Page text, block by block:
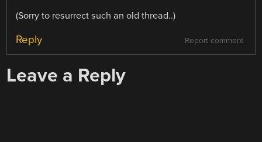
(Sorry to resurrect such an old thread..)
Report comment
Reply
Leave a Reply